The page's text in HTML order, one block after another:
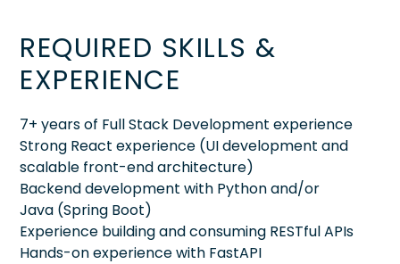
REQUIRED SKILLS &
EXPERIENCE
7+ years of Full Stack Development experience
Strong React experience (UI development and
scalable front-end architecture)
Backend development with Python and/or
Java (Spring Boot)
Experience building and consuming RESTful APIs
Hands-on experience with FastAPI